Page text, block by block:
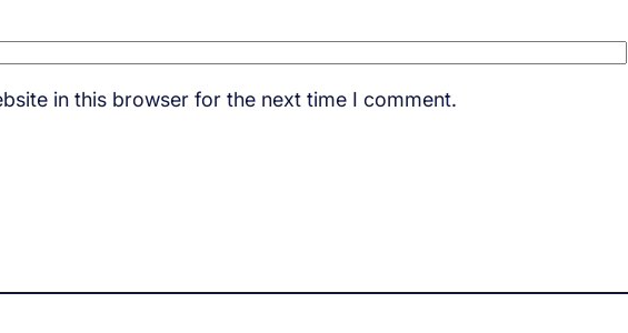
in this browser for the next time I comment.